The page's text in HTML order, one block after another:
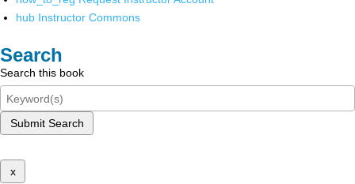
hub Instructor Commons
Search
Search this book
Submit Search
x